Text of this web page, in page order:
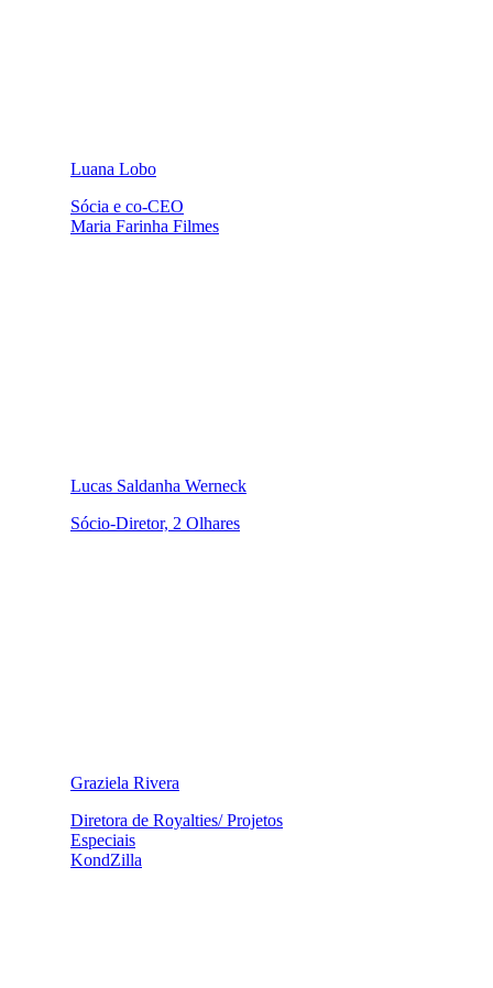
Luana Lobo
Sócia e co-CEO
Maria Farinha Filmes
Lucas Saldanha Werneck
Sócio-Diretor, 2 Olhares
Graziela Rivera
Diretora de Royalties/ Projetos
Especiais
KondZilla